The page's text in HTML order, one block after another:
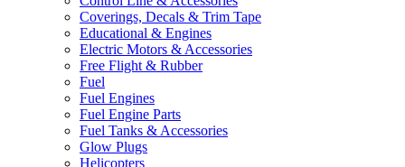
Coverings, Decals & Trim Tape
Educational & Engines
Electric Motors & Accessories
Free Flight & Rubber
Fuel
Fuel Engines
Fuel Engine Parts
Fuel Tanks & Accessories
Glow Plugs
Helicopters